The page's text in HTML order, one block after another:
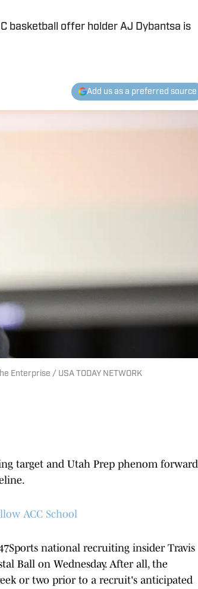
basketball offer holder AJ Dybantsa is
Add us as a preferred source
Enterprise / USA TODAY NETWORK
target and Utah Prep phenom forward
ACC School
national recruiting insider Travis
Ball on Wednesday. After all, the
or two prior to a recruit's anticipated